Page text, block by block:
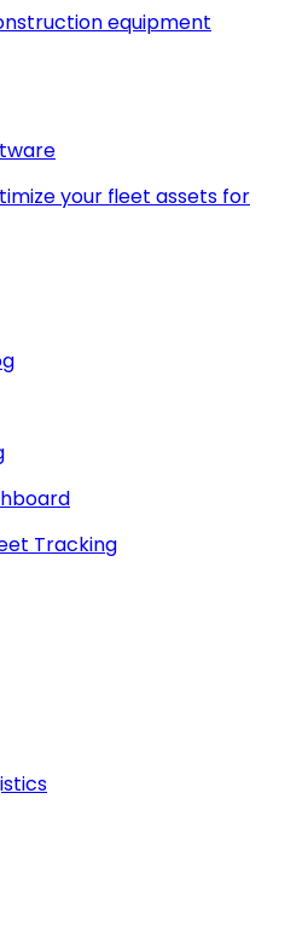
equipment
your fleet assets for
Tracking